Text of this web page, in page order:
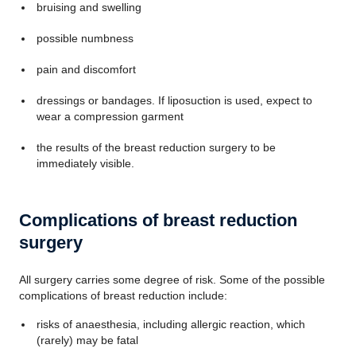
bruising and swelling
possible numbness
pain and discomfort
dressings or bandages. If liposuction is used, expect to
wear a compression garment
the results of the breast reduction surgery to be
immediately visible.
Complications of breast reduction
surgery
All surgery carries some degree of risk. Some of the possible
complications of breast reduction include:
risks of anaesthesia, including allergic reaction, which
(rarely) may be fatal